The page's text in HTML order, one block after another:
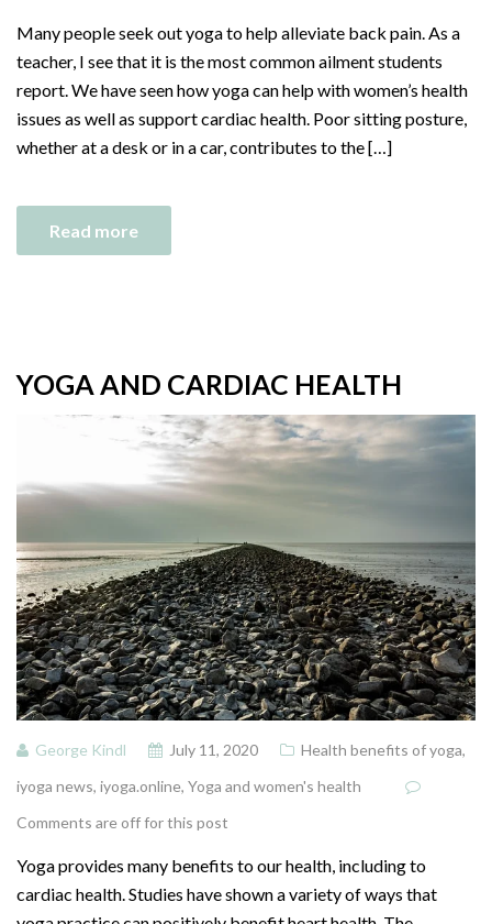
Many people seek out yoga to help alleviate back pain. As a
teacher, I see that it is the most common ailment students
report. We have seen how yoga can help with women’s health
issues as well as support cardiac health. Poor sitting posture,
whether at a desk or in a car, contributes to the […]
Read more
YOGA AND CARDIAC HEALTH
George Kindl July 11, 2020 Health benefits of yoga,
iyoga news, iyoga.online, Yoga and women's health
Comments are off for this post
Yoga provides many benefits to our health, including to
cardiac health. Studies have shown a variety of ways that